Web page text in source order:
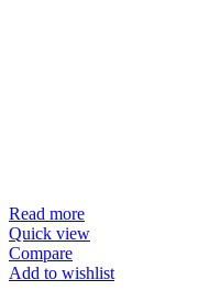
Read more
Quick view
Compare
Add to wishlist